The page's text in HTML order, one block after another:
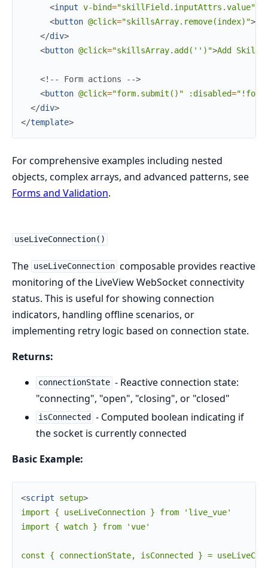
<input v-bind="skillField.inputAttrs.value"
<button @click="skillsArray.remove(index)">
</div>
<button @click="skillsArray.add('')">Add Skill
<!-- Form actions -->
<button @click="form.submit()" :disabled=
</div>
</template>
For comprehensive examples including nested
objects, complex arrays, and advanced patterns, see
Forms and Validation.
useLiveConnection()
The useLiveConnection composable provides reactive
monitoring of the LiveView WebSocket connectivity
status. This is useful for showing connection
indicators, handling offline scenarios, or
implementing retry logic based on connection state.
Returns:
connectionState - Reactive connection state:
"connecting", "open", "closing", or "closed"
isConnected
- Computed boolean indicating if
the socket is currently connected
Basic Example:
<script setup>
import { useLiveConnection } from 'live_vue'
import { watch } from 'vue'
const { connectionState, isConnected } =